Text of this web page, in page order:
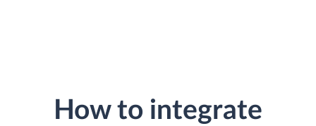
How to integrate